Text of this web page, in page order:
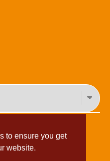
to ensure you get
website.